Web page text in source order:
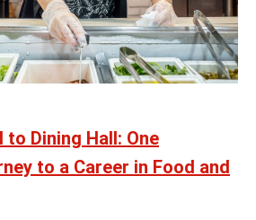
to Dining Hall: One
to a Career in Food and